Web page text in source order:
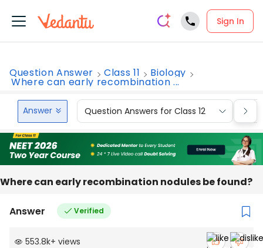
Sign In
Question Answer Class 11 Biology
Where can early recombination ...
Answer Question Answers for Class 12
Where can early recombination nodules be found?
Answer Verified
553.8k+ views